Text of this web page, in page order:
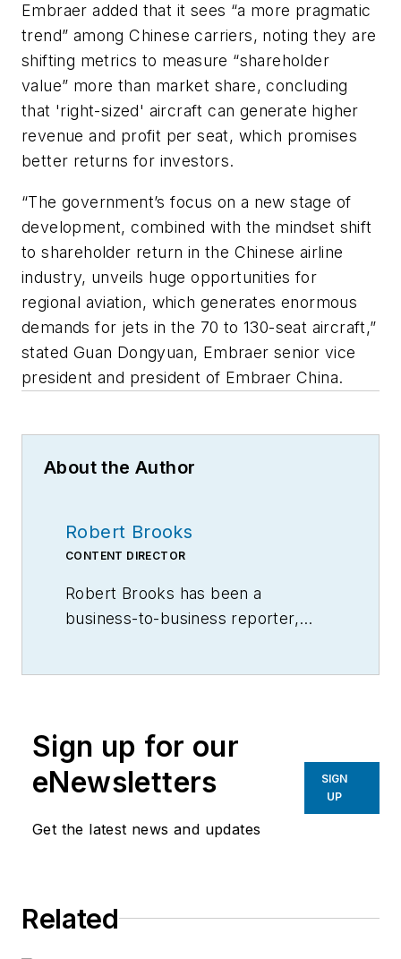
Embraer added that it sees “a more pragmatic
trend” among Chinese carriers, noting they are
shifting metrics to measure “shareholder
value” more than market share, concluding
that 'right-sized' aircraft can generate higher
revenue and profit per seat, which promises
better returns for investors.
“The government’s focus on a new stage of
development, combined with the mindset shift
to shareholder return in the Chinese airline
industry, unveils huge opportunities for
regional aviation, which generates enormous
demands for jets in the 70 to 130-seat aircraft,”
stated Guan Dongyuan, Embraer senior vice
president and president of Embraer China.
About the Author
Robert Brooks
CONTENT DIRECTOR
Robert Brooks has been a
business-to-business reporter,
Sign up for our
eNewsletters
Get the latest news and updates
SIGN
UP
Related